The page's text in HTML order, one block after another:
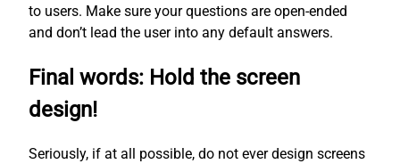
to users. Make sure your questions are open-ended
and don’t lead the user into any default answers.
Final words: Hold the screen
design!
Seriously, if at all possible, do not ever design screens